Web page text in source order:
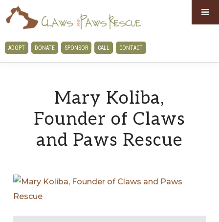
Skip
to
navigation
Skip
to
content
CLAWS
AND
PAWS
ADOPT DONATE SPONSOR CALL CONTACT
Mary Koliba,
Founder of Claws
and Paws Rescue